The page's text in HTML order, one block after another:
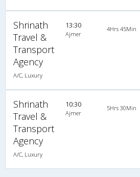
Shrinath
Travel &
Transport
Agency
A/C, Luxury
13:30
Ajmer
4Hrs 45Min
Shrinath
Travel &
Transport
Agency
A/C, Luxury
10:30
Ajmer
5Hrs 30Min